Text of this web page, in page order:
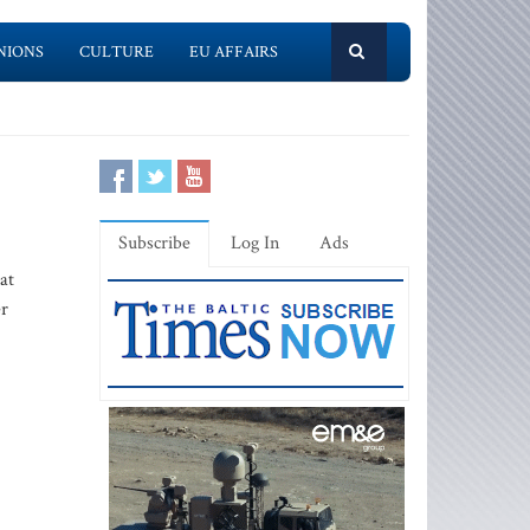
CULTURE EU AFFAIRS
Subscribe Log In Ads